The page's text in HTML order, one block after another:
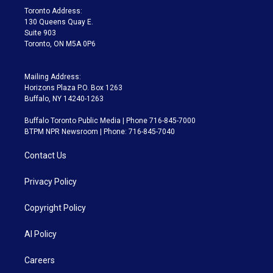
a
m
Toronto Address:
130 Queens Quay E.
Suite 903
Toronto, ON M5A 0P6
Mailing Address:
Horizons Plaza P.O. Box 1263
Buffalo, NY 14240-1263
Buffalo Toronto Public Media | Phone 716-845-7000
BTPM NPR Newsroom | Phone: 716-845-7040
Contact Us
Privacy Policy
Copyright Policy
AI Policy
Careers